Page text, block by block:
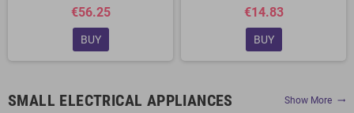
€56.25
BUY
€14.83
BUY
SMALL ELECTRICAL APPLIANCES Show More trending_flat